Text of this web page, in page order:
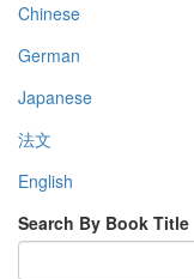
Chinese
German
Japanese
法文
English
Search By Book Title